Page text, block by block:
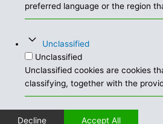
preferred language or the region
Unclassified
Unclassified
Unclassified cookies are cookies
classifying, together with the
Decline Accept All